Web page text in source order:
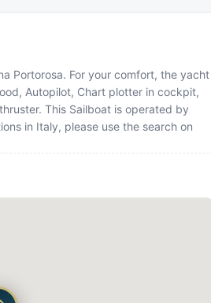
Portorosa. For your comfort, the yacht
Autopilot, Chart plotter in cockpit,
This Sailboat is operated by
in Italy, please use the search on